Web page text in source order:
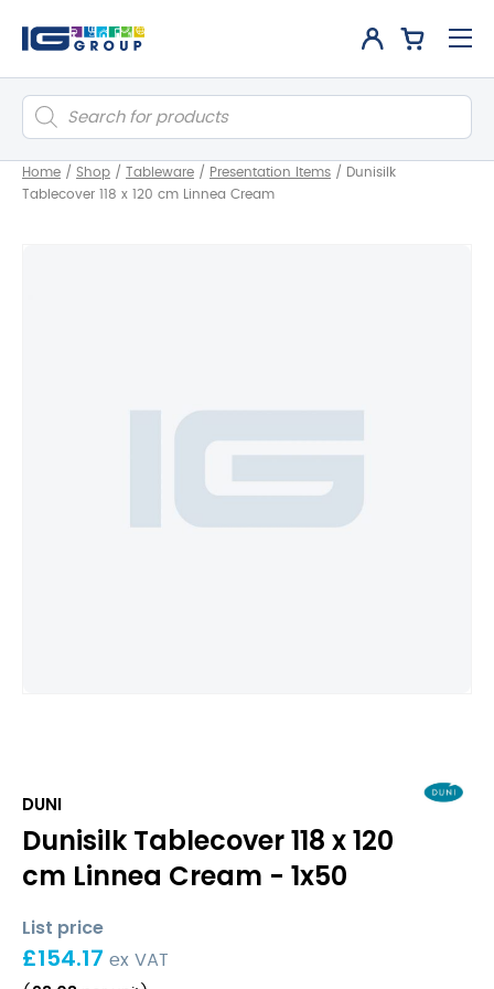
Products
search
Home / Shop / Tableware / Presentation Items / Dunisilk
Tablecover 118 x 120 cm Linnea Cream
DUNI
Dunisilk Tablecover 118 x 120
cm Linnea Cream - 1x50
List price
£154.17 ex VAT